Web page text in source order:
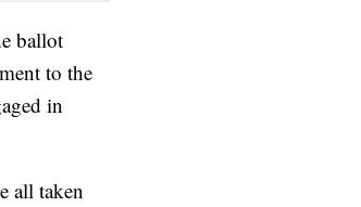
ballot
to the
in
all taken